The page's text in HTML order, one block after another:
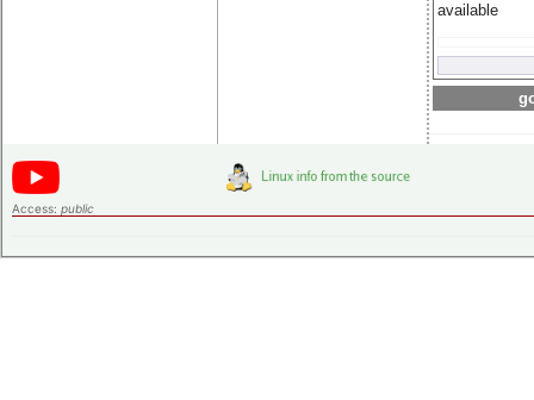
available
Access: public